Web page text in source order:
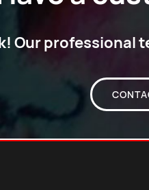
Our professional